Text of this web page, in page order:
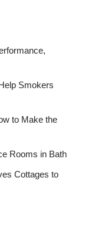
Smokers
to Make the
Rooms in Bath
Cottages to